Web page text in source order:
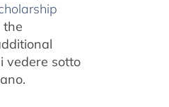
the
vedere sotto